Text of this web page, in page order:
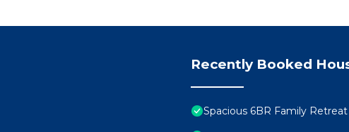
Recently Booked
Spacious 6BR Family